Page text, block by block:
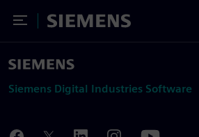
Toggle Menu
Siemens
Siemens Digital Industries Software